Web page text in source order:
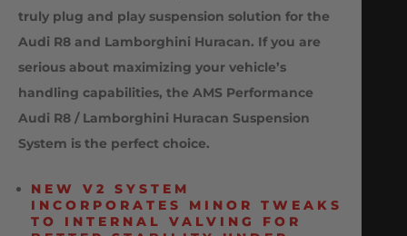
truly plug and play suspension solution for the
Audi R8 and Lamborghini Huracan. If you are
serious about maximizing your vehicle’s
handling capabilities, the AMS Performance
Audi R8 / Lamborghini Huracan Suspension
System is the perfect choice.
NEW V2 SYSTEM
INCORPORATES MINOR TWEAKS
TO INTERNAL VALVING FOR